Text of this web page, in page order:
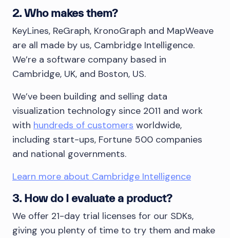
2. Who makes them?
KeyLines, ReGraph, KronoGraph and MapWeave
are all made by us, Cambridge Intelligence.
We’re a software company based in
Cambridge, UK, and Boston, US.
We’ve been building and selling data
visualization technology since 2011 and work
with hundreds of customers worldwide,
including start-ups, Fortune 500 companies
and national governments.
Learn more about Cambridge Intelligence
3. How do I evaluate a product?
We offer 21-day trial licenses for our SDKs,
giving you plenty of time to try them and make